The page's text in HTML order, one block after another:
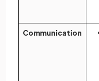
Communication